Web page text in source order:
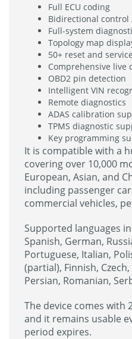
Full ECU coding
Bidirectional control
Full-system
Topology map
50+ reset and
Comprehensive live
OBD2 pin detection
Intelligent VIN
Remote diagnostics
ADAS calibration
TPMS diagnostic
Key programming
It is compatible with a
covering over 10,000
European, Asian, and
including passenger
commercial vehicles,
Supported languages
Spanish, German,
Portuguese, Italian,
(partial), Finnish,
Persian, Romanian,
The device comes with
and it remains usable
period expires.